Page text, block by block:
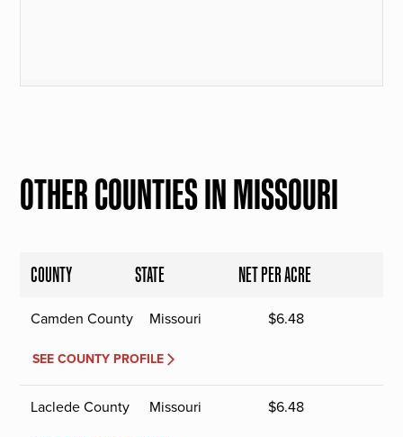
OTHER COUNTIES IN MISSOURI
COUNTY STATE NET PER ACRE
Camden County Missouri $6.48
SEE COUNTY PROFILE
Laclede County Missouri $6.48